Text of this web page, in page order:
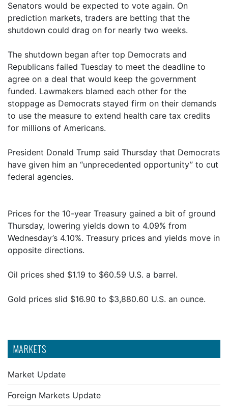
MARKETS
Market Update
Foreign Markets Update
Senators would be expected to vote again. On
prediction markets, traders are betting that the
shutdown could drag on for nearly two weeks.
The shutdown began after top Democrats and
Republicans failed Tuesday to meet the deadline to
agree on a deal that would keep the government
funded. Lawmakers blamed each other for the
stoppage as Democrats stayed firm on their demands
to use the measure to extend health care tax credits
for millions of Americans.
President Donald Trump said Thursday that Democrats
have given him an “unprecedented opportunity” to cut
federal agencies.
Prices for the 10-year Treasury gained a bit of ground
Thursday, lowering yields down to 4.09% from
Wednesday’s 4.10%. Treasury prices and yields move in
opposite directions.
Oil prices shed $1.19 to $60.59 U.S. a barrel.
Gold prices slid $16.90 to $3,880.60 U.S. an ounce.